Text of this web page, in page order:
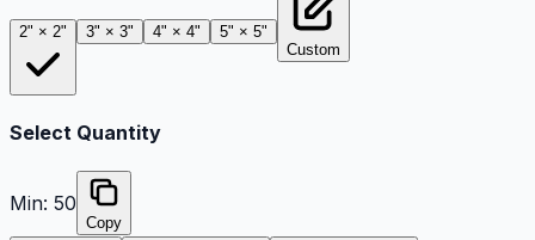
2" × 2" 3" × 3" 4" × 4"
5" × 5"
Custom
Select Quantity
Min: 50
Copy